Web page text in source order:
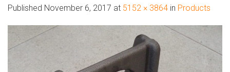
Published November 6, 2017 at 5152 × 3864 in Products